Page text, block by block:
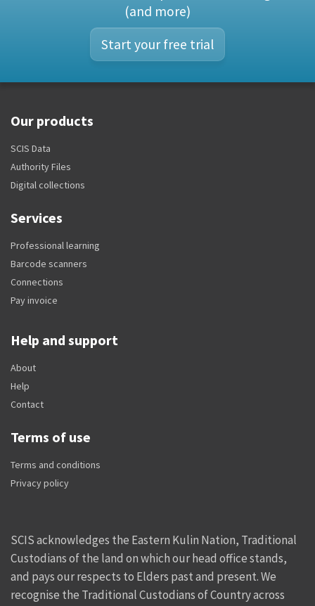
(and more)
Start your free trial
Our products
SCIS Data
Authority Files
Digital collections
Services
Professional learning
Barcode scanners
Connections
Pay invoice
Help and support
About
Help
Contact
Terms of use
Terms and conditions
Privacy policy
SCIS acknowledges the Eastern Kulin Nation, Traditional
Custodians of the land on which our head office stands,
and pays our respects to Elders past and present. We
recognise the Traditional Custodians of Country across